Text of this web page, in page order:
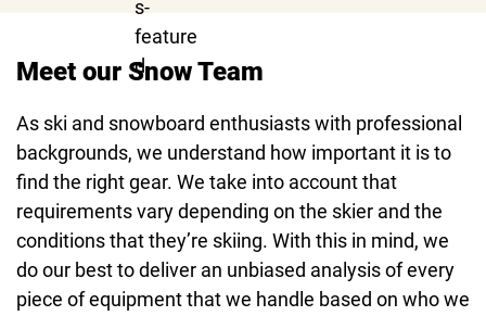
Meet our Snow Team
As ski and snowboard enthusiasts with professional
backgrounds, we understand how important it is to
find the right gear. We take into account that
requirements vary depending on the skier and the
conditions that they’re skiing. With this in mind, we
do our best to deliver an unbiased analysis of every
piece of equipment that we handle based on who we